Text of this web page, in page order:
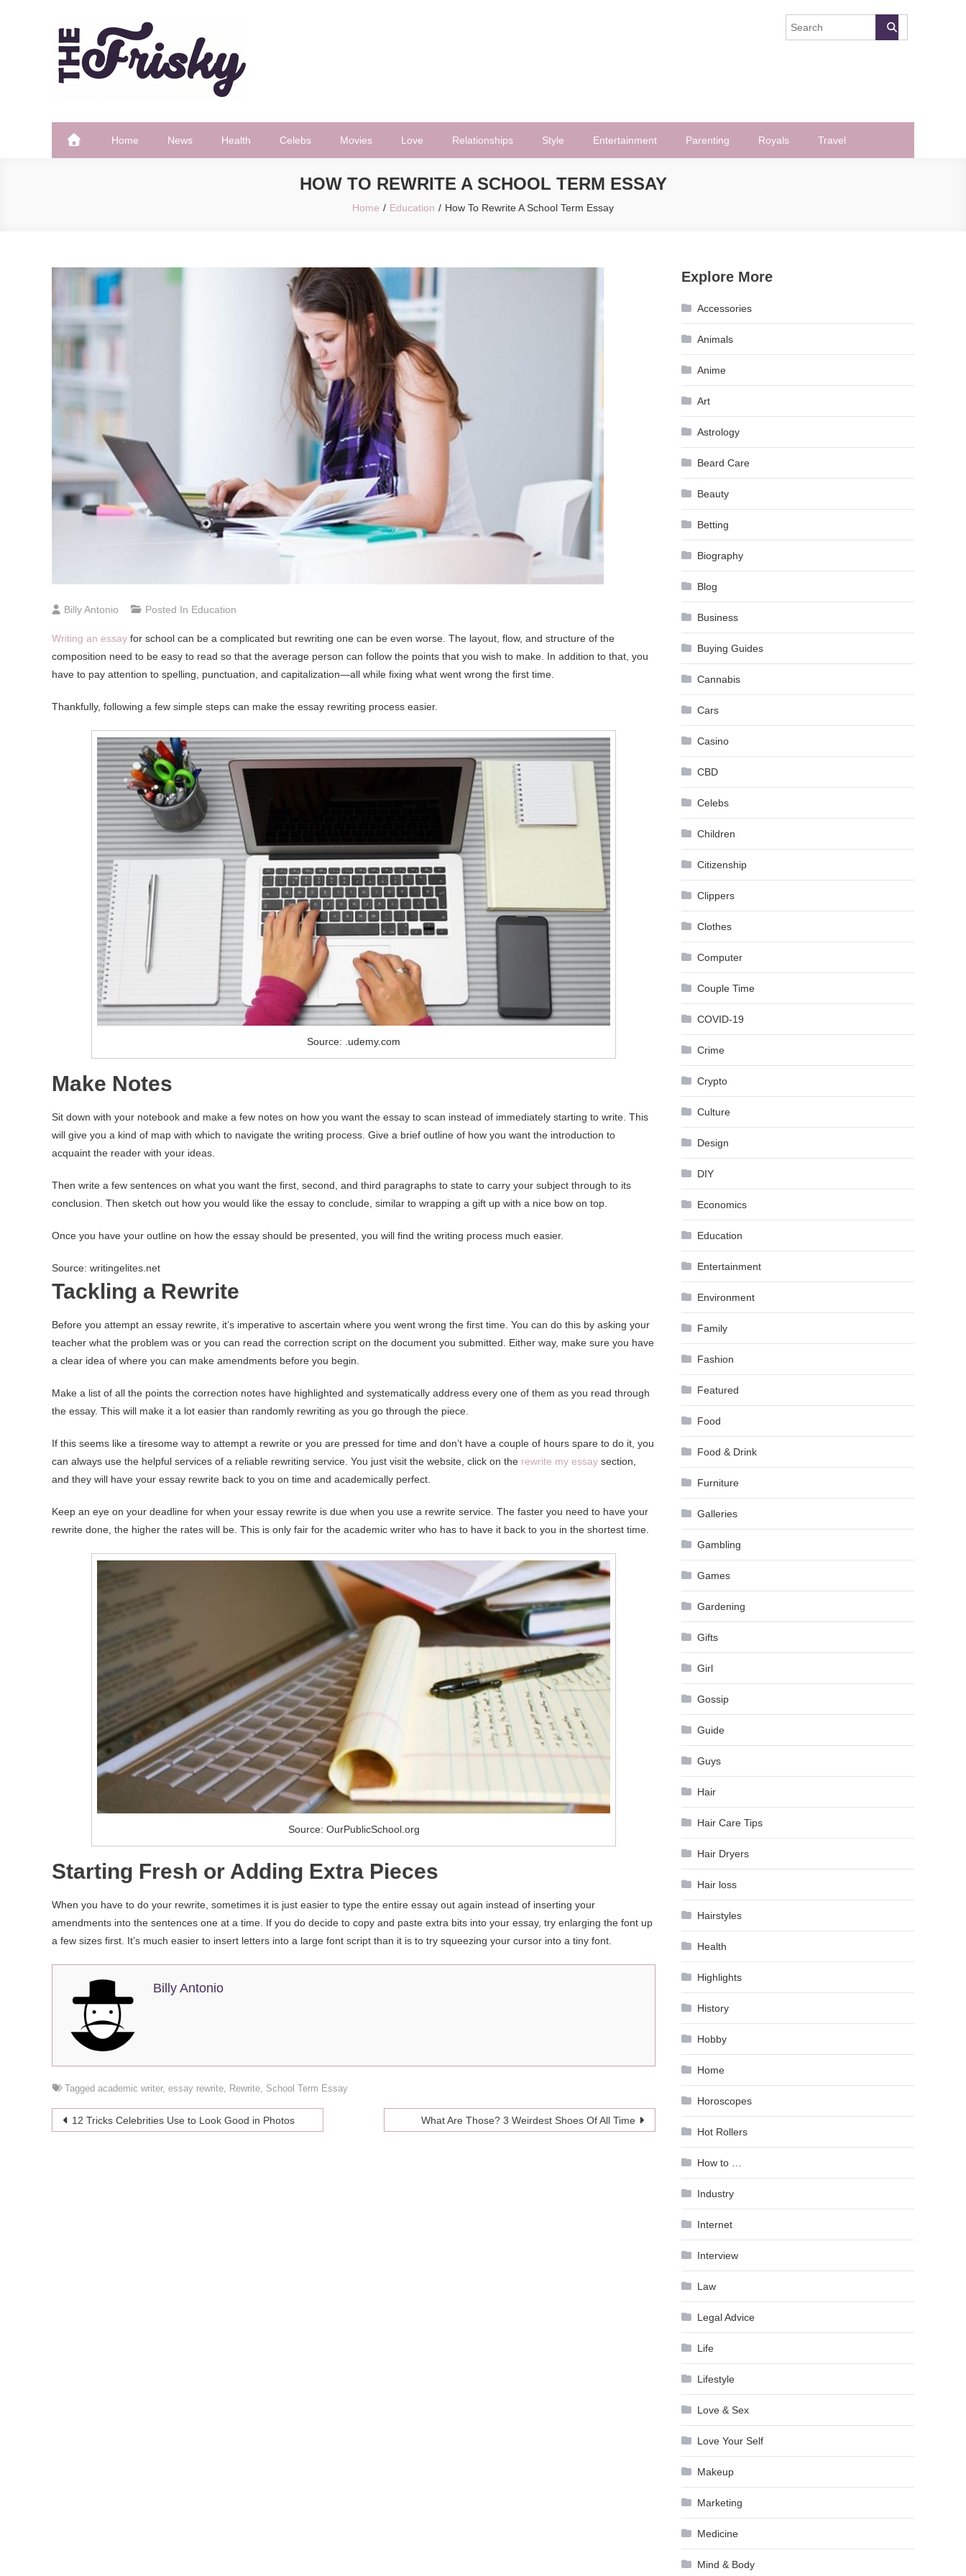
The Frisky
Home News Health Celebs Movies Love Relationships Style Entertainment Parenting Royals Travel
HOW TO REWRITE A SCHOOL TERM ESSAY
Home Education How To Rewrite A School Term Essay
Billy Antonio Posted In Education
Writing an essay for school can be a complicated but rewriting one can be even worse. The layout, flow, and structure of the
composition need to be easy to read so that the average person can follow the points that you wish to make. In addition to that, you
have to pay attention to spelling, punctuation, and capitalization—all while fixing what went wrong the first time.
Thankfully, following a few simple steps can make the essay rewriting process easier.
Source: .udemy.com
Make Notes
Sit down with your notebook and make a few notes on how you want the essay to scan instead of immediately starting to write. This
will give you a kind of map with which to navigate the writing process. Give a brief outline of how you want the introduction to
acquaint the reader with your ideas.
Then write a few sentences on what you want the first, second, and third paragraphs to state to carry your subject through to its
conclusion. Then sketch out how you would like the essay to conclude, similar to wrapping a gift up with a nice bow on top.
Once you have your outline on how the essay should be presented, you will find the writing process much easier.
Source: writingelites.net
Tackling a Rewrite
Before you attempt an essay rewrite, it’s imperative to ascertain where you went wrong the first time. You can do this by asking your
teacher what the problem was or you can read the correction script on the document you submitted. Either way, make sure you have
a clear idea of where you can make amendments before you begin.
Make a list of all the points the correction notes have highlighted and systematically address every one of them as you read through
the essay. This will make it a lot easier than randomly rewriting as you go through the piece.
If this seems like a tiresome way to attempt a rewrite or you are pressed for time and don’t have a couple of hours spare to do it, you
can always use the helpful services of a reliable rewriting service. You just visit the website, click on the rewrite my essay section,
and they will have your essay rewrite back to you on time and academically perfect.
Keep an eye on your deadline for when your essay rewrite is due when you use a rewrite service. The faster you need to have your
rewrite done, the higher the rates will be. This is only fair for the academic writer who has to have it back to you in the shortest time.
Source: OurPublicSchool.org
Starting Fresh or Adding Extra Pieces
When you have to do your rewrite, sometimes it is just easier to type the entire essay out again instead of inserting your
amendments into the sentences one at a time. If you do decide to copy and paste extra bits into your essay, try enlarging the font up
a few sizes first. It’s much easier to insert letters into a large font script than it is to try squeezing your cursor into a tiny font.
Billy Antonio
Tagged academic writer, essay rewrite Rewrite School Term Essay
Post
12 Tricks Celebrities Use to Look Good in Photos What Are Those? 3 Weirdest Shoes Of All Time
Explore More
Accessories
Animals
Anime
Art
Astrology
Beard Care
Beauty
Betting
Biography
Blog
Business
Buying Guides
Cannabis
Cars
Casino
CBD
Celebs
Children
Citizenship
Clippers
Clothes
Computer
Couple Time
COVID-19
Crime
Crypto
Culture
Design
DIY
Economics
Education
Entertainment
Environment
Family
Fashion
Featured
Food
Food & Drink
Furniture
Galleries
Gambling
Games
Gardening
Gifts
Girl
Gossip
Guide
Guys
Hair
Hair Care Tips
Hair Dryers
Hair loss
Hairstyles
Health
Highlights
History
Hobby
Home
Horoscopes
Hot Rollers
How to …
Industry
Internet
Interview
Law
Legal Advice
Life
Lifestyle
Love & Sex
Love Your Self
Makeup
Marketing
Medicine
Mind & Body